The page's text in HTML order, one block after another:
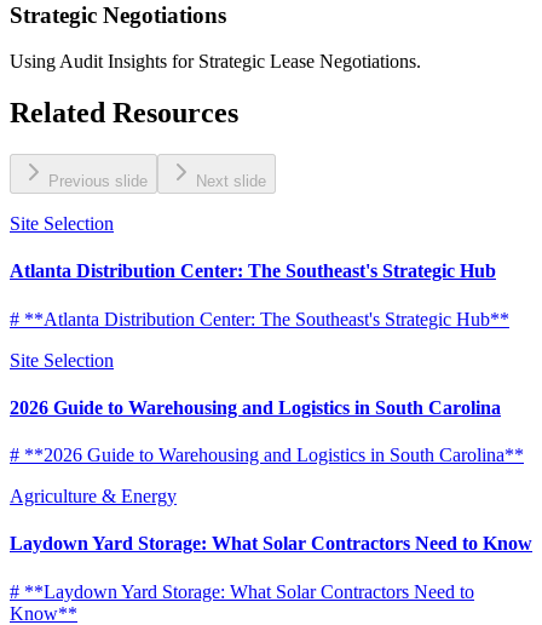
Strategic Negotiations
Using Audit Insights for Strategic Lease Negotiations.
Related Resources
Previous slide Next slide
Site Selection
Atlanta Distribution Center: The Southeast's Strategic Hub
# **Atlanta Distribution Center: The Southeast's Strategic Hub**
Site Selection
2026 Guide to Warehousing and Logistics in South Carolina
# **2026 Guide to Warehousing and Logistics in South Carolina**
Agriculture & Energy
Laydown Yard Storage: What Solar Contractors Need to Know
# **Laydown Yard Storage: What Solar Contractors Need to
Know**